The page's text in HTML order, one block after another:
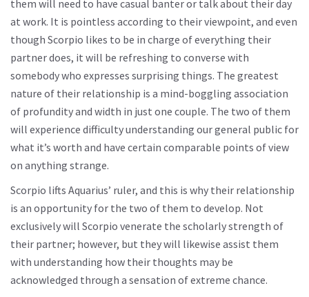
them will need to have casual banter or talk about their day
at work. It is pointless according to their viewpoint, and even
though Scorpio likes to be in charge of everything their
partner does, it will be refreshing to converse with
somebody who expresses surprising things. The greatest
nature of their relationship is a mind-boggling association
of profundity and width in just one couple. The two of them
will experience difficulty understanding our general public for
what it’s worth and have certain comparable points of view
on anything strange.
Scorpio lifts Aquarius’ ruler, and this is why their relationship
is an opportunity for the two of them to develop. Not
exclusively will Scorpio venerate the scholarly strength of
their partner; however, but they will likewise assist them
with understanding how their thoughts may be
acknowledged through a sensation of extreme chance.